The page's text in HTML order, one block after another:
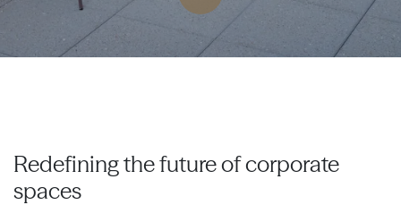
Redefining the future of corporate
spaces